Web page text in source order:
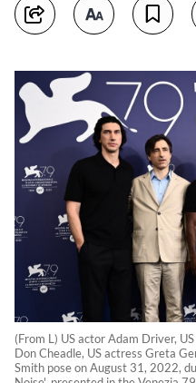
(From L) US actor Adam Driver,
Don Cheadle, US actress Greta
Smith pose on August 31, 2022,